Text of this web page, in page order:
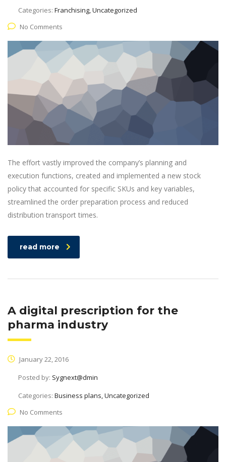
Categories: Franchising, Uncategorized
No Comments
The effort vastly improved the company’s planning and
execution functions, created and implemented a new stock
policy that accounted for specific SKUs and key variables,
streamlined the order preparation process and reduced
distribution transport times.
read more
A digital prescription for the
pharma industry
January 22, 2016
Posted by: Sygnext@dmin
Categories: Business plans, Uncategorized
No Comments